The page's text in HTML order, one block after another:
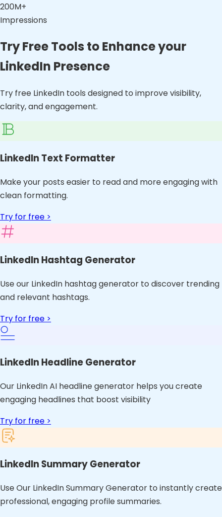
200M+
Impressions
Try Free Tools to Enhance your
LinkedIn Presence
Try free LinkedIn tools designed to improve visibility,
clarity, and engagement.
LinkedIn Text Formatter
Make your posts easier to read and more engaging with
clean formatting.
Try for free >
LinkedIn Hashtag Generator
Use our LinkedIn hashtag generator to discover trending
and relevant hashtags.
Try for free >
LinkedIn Headline Generator
Our LinkedIn AI headline generator helps you create
engaging headlines that boost visibility
Try for free >
LinkedIn Summary Generator
Use Our LinkedIn Summary Generator to instantly create
professional, engaging profile summaries.